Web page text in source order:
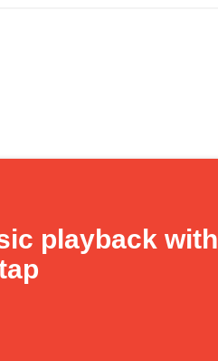
playback with